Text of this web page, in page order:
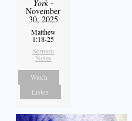
York-
November
30, 2025
Matthew
1:18-25
Sermon
Notes
Watch
Listen